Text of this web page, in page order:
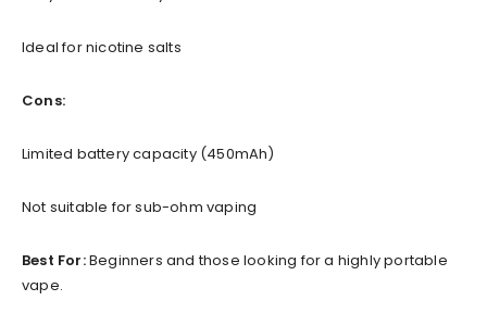
Ideal for nicotine salts
Cons:
Limited battery capacity (450mAh)
Not suitable for sub-ohm vaping
Best For:Beginners and those looking for a highly portable
vape.